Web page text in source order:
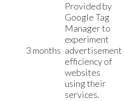
3 months
Provided by
Google Tag
Manager to
experiment
advertisement
efficiency of
websites
using their
services.